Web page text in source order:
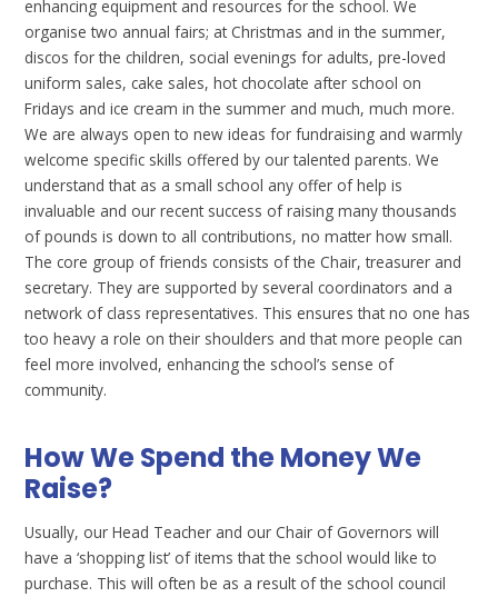
enhancing equipment and resources for the school. We
organise two annual fairs; at Christmas and in the summer,
discos for the children, social evenings for adults, pre-loved
uniform sales, cake sales, hot chocolate after school on
Fridays and ice cream in the summer and much, much more.
We are always open to new ideas for fundraising and warmly
welcome specific skills offered by our talented parents. We
understand that as a small school any offer of help is
invaluable and our recent success of raising many thousands
of pounds is down to all contributions, no matter how small.
The core group of friends consists of the Chair, treasurer and
secretary. They are supported by several coordinators and a
network of class representatives. This ensures that no one has
too heavy a role on their shoulders and that more people can
feel more involved, enhancing the school’s sense of
community.
How We Spend the Money We
Raise?
Usually, our Head Teacher and our Chair of Governors will
have a ‘shopping list’ of items that the school would like to
purchase. This will often be as a result of the school council